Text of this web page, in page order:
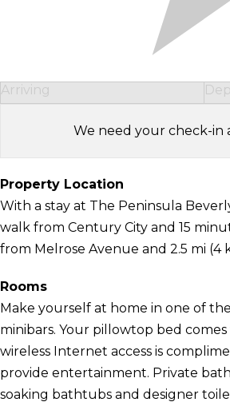
Arriving
We need your check-in
Property Location
With a stay at The Peninsula
walk from Century City and 15
from Melrose Avenue and 2.5 mi (4
Rooms
Make yourself at home in one of
minibars. Your pillowtop bed
wireless Internet access is
provide entertainment. Private
soaking bathtubs and designer